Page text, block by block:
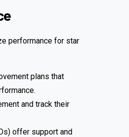
performance for star
plans that
and track their
offer support and